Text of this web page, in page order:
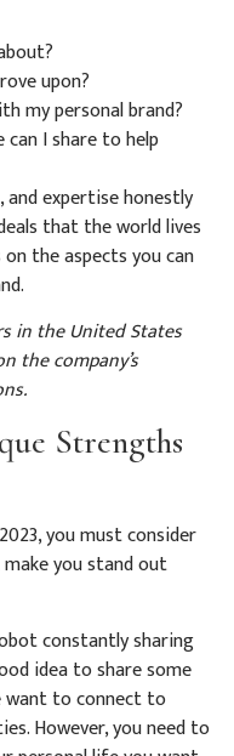
upon?
my personal brand?
I share to help
and expertise honestly
that the world lives
the aspects you can
in the United States
the company’s
Strengths
you must consider
you stand out
constantly sharing
idea to share some
want to connect to
However, you need to